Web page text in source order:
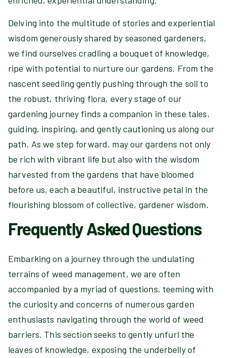
Delving into the multitude of stories and experiential
wisdom generously shared by seasoned gardeners,
we find ourselves cradling a bouquet of knowledge,
ripe with potential to nurture our gardens. From the
nascent seedling gently pushing through the soil to
the robust, thriving flora, every stage of our
gardening journey finds a companion in these tales,
guiding, inspiring, and gently cautioning us along our
path. As we step forward, may our gardens not only
be rich with vibrant life but also with the wisdom
harvested from the gardens that have bloomed
before us, each a beautiful, instructive petal in the
flourishing blossom of collective, gardener wisdom.
Frequently Asked Questions
Embarking on a journey through the undulating
terrains of weed management, we are often
accompanied by a myriad of questions, teeming with
the curiosity and concerns of numerous garden
enthusiasts navigating through the world of weed
barriers. This section seeks to gently unfurl the
leaves of knowledge, exposing the underbelly of